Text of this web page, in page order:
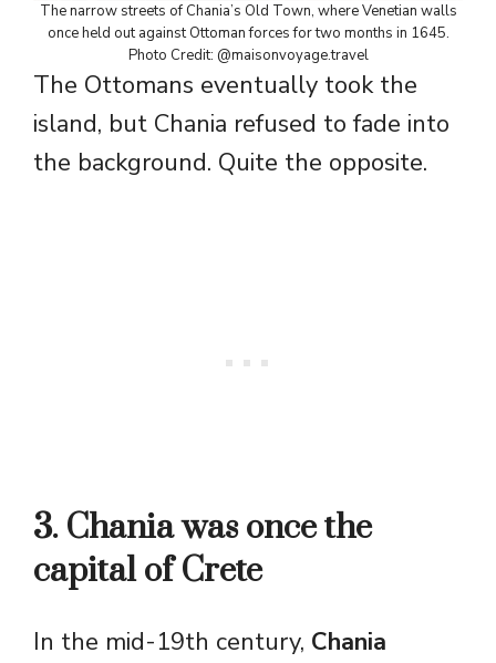
The narrow streets of Chania’s Old Town, where Venetian walls
once held out against Ottoman forces for two months in 1645.
Photo Credit: @maisonvoyage.travel
The Ottomans eventually took the
island, but Chania refused to fade into
the background. Quite the opposite.
3. Chania was once the
capital of Crete
In the mid-19th century, Chania